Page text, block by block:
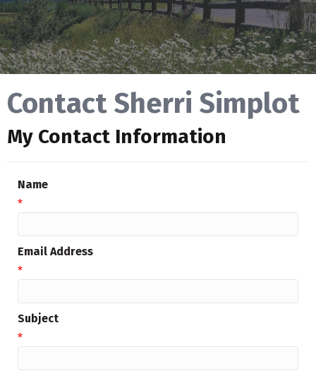
Contact Sherri Simplot
My Contact Information
Name
*
Email Address
*
Subject
*